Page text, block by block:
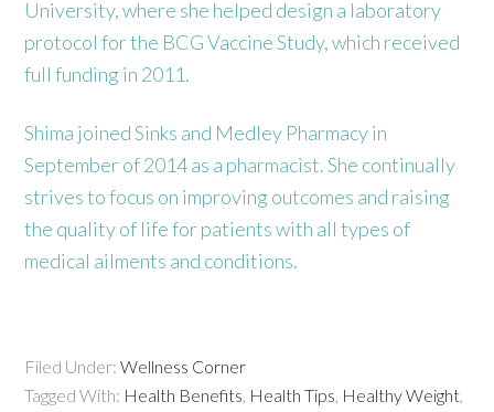
University, where she helped design a laboratory
protocol for the BCG Vaccine Study, which received
full funding in 2011.
Shima joined Sinks and Medley Pharmacy in
September of 2014 as a pharmacist. She continually
strives to focus on improving outcomes and raising
the quality of life for patients with all types of
medical ailments and conditions.
Filed Under:Wellness Corner
Tagged With: Health Benefits, Health Tips, Healthy Weight,